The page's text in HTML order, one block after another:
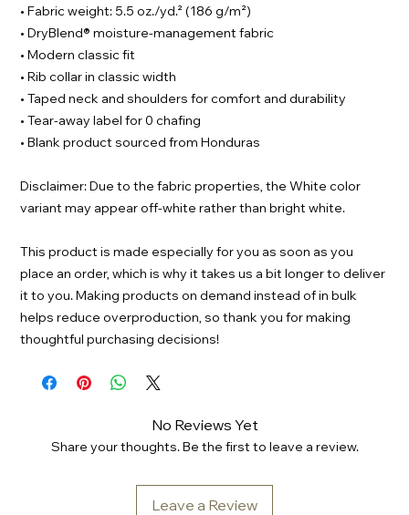
• Fabric weight: 5.5 oz./yd.² (186 g/m²)
• DryBlend® moisture-management fabric
• Modern classic fit
• Rib collar in classic width
• Taped neck and shoulders for comfort and durability
• Tear-away label for 0 chafing
• Blank product sourced from Honduras
Disclaimer: Due to the fabric properties, the White color
variant may appear off-white rather than bright white.
This product is made especially for you as soon as you
place an order, which is why it takes us a bit longer to deliver
it to you. Making products on demand instead of in bulk
helps reduce overproduction, so thank you for making
thoughtful purchasing decisions!
No Reviews Yet
Share your thoughts. Be the first to leave a review.
Leave a Review